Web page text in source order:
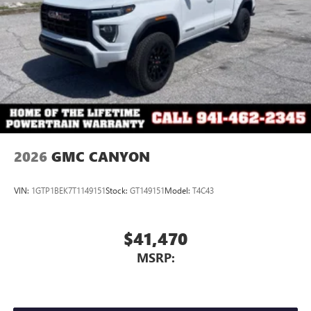
2026 GMC CANYON
VIN: 1GTP1BEK7T1149151Stock: GT149151Model: T4C43
$41,470
MSRP: